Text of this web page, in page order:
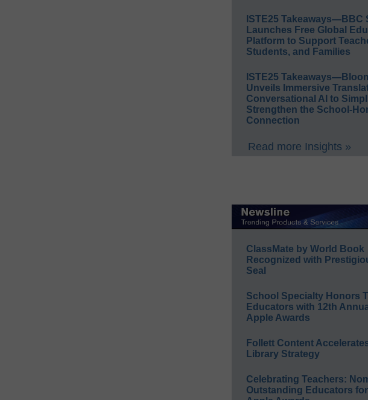
ISTE25 Takeaways—BBC
Launches Free Global
Platform to Support
Students, and Families
ISTE25
Unveils Immersive
Conversational AI to
Strengthen the School-
Connection
Read more Insights »
ClassMate by World Book
Recognized with
Seal
School Specialty Honors
Educators with 12th
Apple Awards
Follett Content
Library Strategy
Celebrating Teachers:
Outstanding Educators